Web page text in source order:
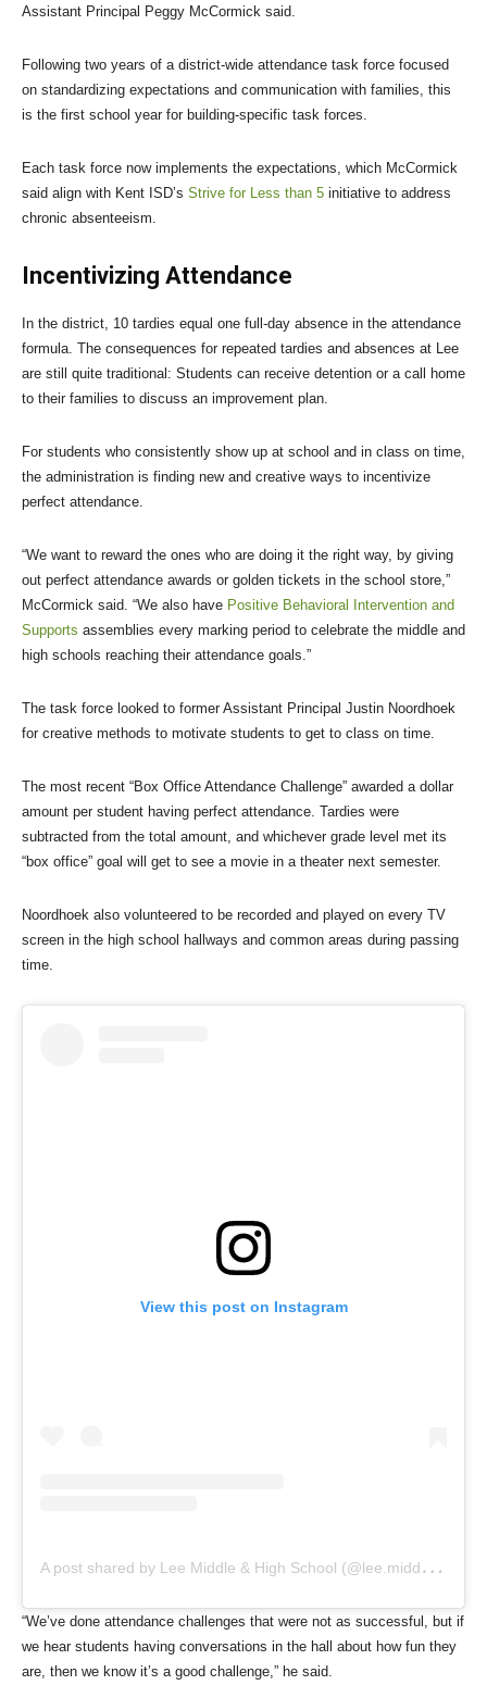
Assistant Principal Peggy McCormick said.
Following two years of a district-wide attendance task force focused
on standardizing expectations and communication with families, this
is the first school year for building-specific task forces.
Each task force now implements the expectations, which McCormick
said align with Kent ISD’s Strive for Less than 5 initiative to address
chronic absenteeism.
Incentivizing Attendance
In the district, 10 tardies equal one full-day absence in the attendance
formula. The consequences for repeated tardies and absences at Lee
are still quite traditional: Students can receive detention or a call home
to their families to discuss an improvement plan.
For students who consistently show up at school and in class on time,
the administration is finding new and creative ways to incentivize
perfect attendance.
“We want to reward the ones who are doing it the right way, by giving
out perfect attendance awards or golden tickets in the school store,”
McCormick said. “We also have Positive Behavioral Intervention and
Supports assemblies every marking period to celebrate the middle and
high schools reaching their attendance goals.”
The task force looked to former Assistant Principal Justin Noordhoek
for creative methods to motivate students to get to class on time.
The most recent “Box Office Attendance Challenge” awarded a dollar
amount per student having perfect attendance. Tardies were
subtracted from the total amount, and whichever grade level met its
“box office” goal will get to see a movie in a theater next semester.
Noordhoek also volunteered to be recorded and played on every TV
screen in the high school hallways and common areas during passing
time.
View this post on Instagram
A
post shared by Lee Middle & High School (@lee.middle.high.school)
“We’ve done attendance challenges that were not as successful, but if
we hear students having conversations in the hall about how fun they
are, then we know it’s a good challenge,” he said.